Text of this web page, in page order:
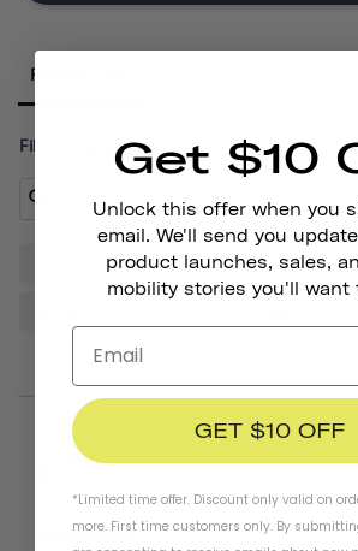
Reviews
Filter Reviews:
Sticker Quality
Frank P.
Get $10
Unlock this offer when you
email. We'll send you
product launches, sales,
mobility stories you'll want
GET $10 OFF
*Limited time offer. Discount only valid on
more. First time customers only. By